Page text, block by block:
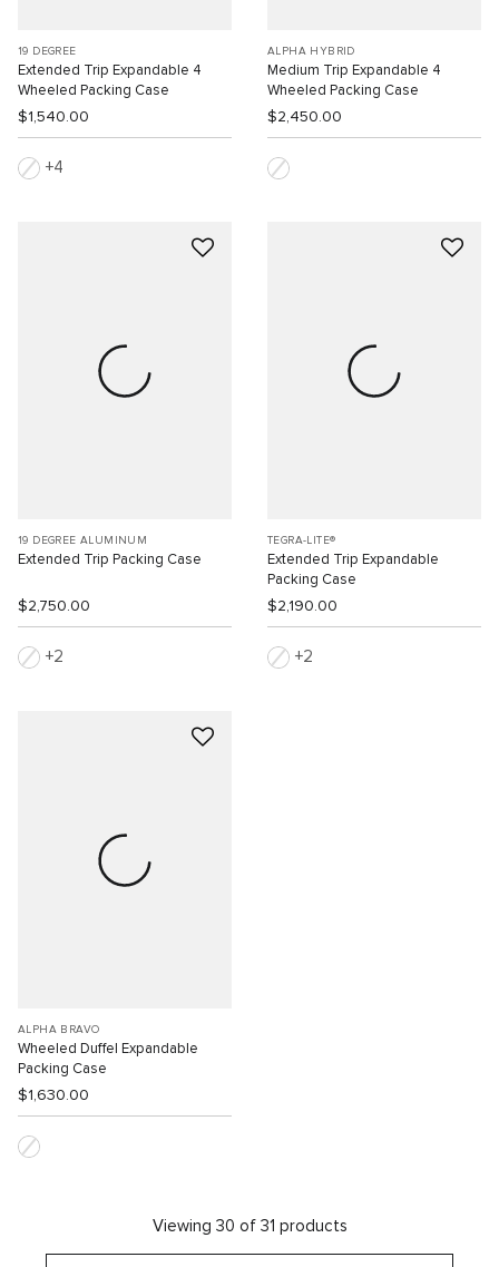
19 DEGREE
Extended Trip Expandable 4
Wheeled Packing Case
$1,540.00
4
ALPHA HYBRID
Medium Trip Expandable 4
Wheeled Packing Case
$2,450.00
19 DEGREE ALUMINUM
Extended Trip Packing Case
$2,750.00
2
TEGRA-LITE®
Extended Trip Expandable
Packing Case
$2,190.00
2
ALPHA BRAVO
Wheeled Duffel Expandable
Packing Case
$1,630.00
Viewing 30 of 31 products